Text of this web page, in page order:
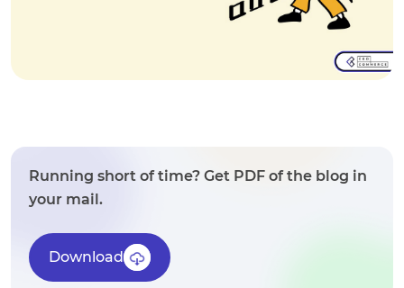
Running short of time? Get PDF of the blog in
your mail.
Download